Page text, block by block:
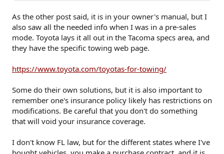
As the other post said, it is in your owner's manual, but I
also saw all the needed info when I was in a pre-sales
mode. Toyota lays it all out in the Tacoma specs area, and
they have the specific towing web page.
https://www.toyota.com/toyotas-for-towing/
Some do their own solutions, but it is also important to
remember one's insurance policy likely has restrictions on
modifications. Be careful that you don't do something
that will void your insurance coverage.
I don't know FL law, but for the different states where I've